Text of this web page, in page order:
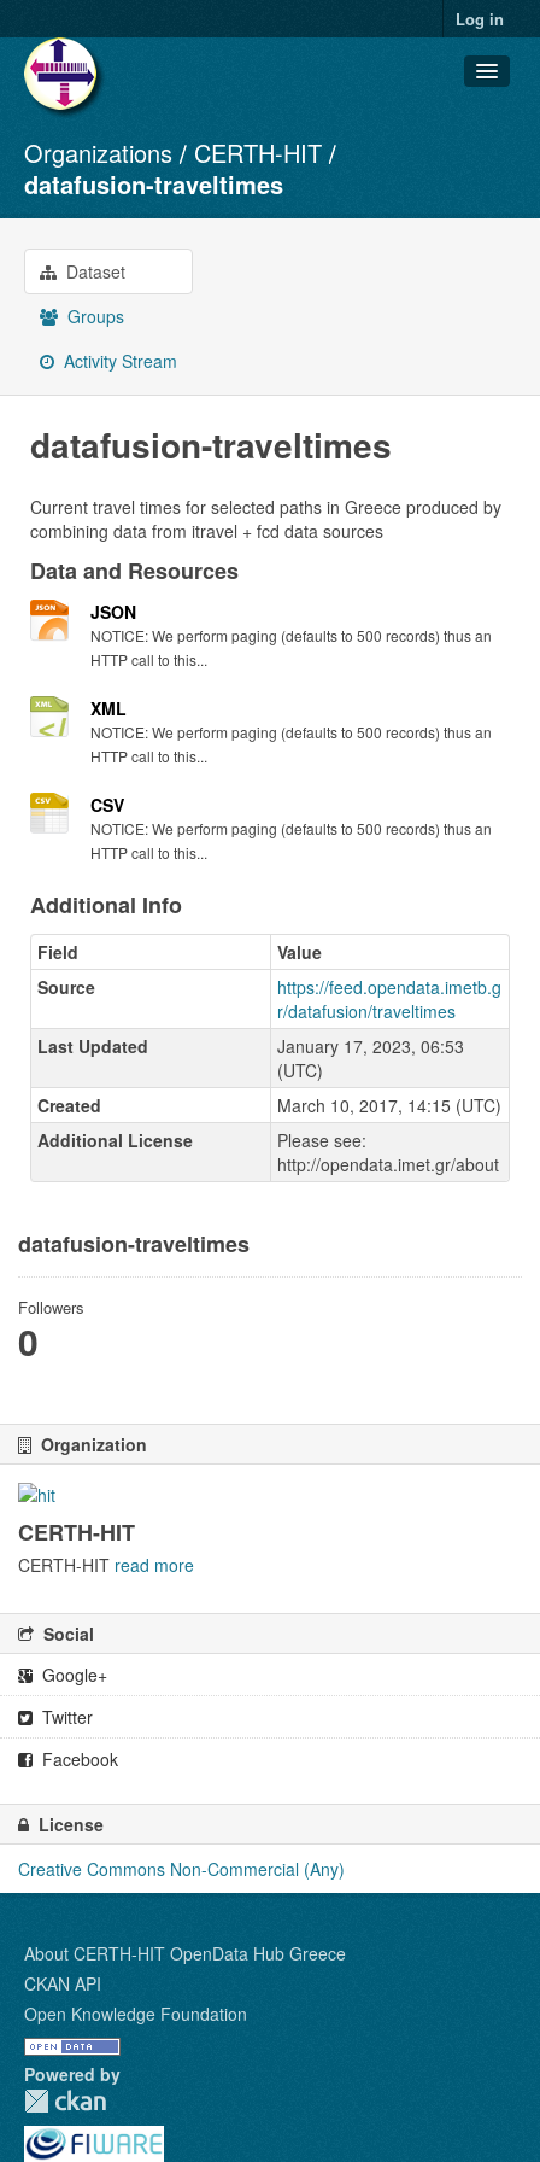
Log in
Datasets
Organizations
About
Organizations
CERTH-HIT
datafusion-traveltimes
Dataset
Groups
Activity Stream
datafusion-traveltimes
Current travel times for selected paths in Greece produced by
combining data from itravel + fcd data sources
Data and Resources
JSON
NOTICE: We perform paging (defaults to 500 records) thus an
HTTP call to this...
XML
NOTICE: We perform paging (defaults to 500 records) thus an
HTTP call to this...
CSV
NOTICE: We perform paging (defaults to 500 records) thus an
HTTP call to this...
Additional Info
Field
Value
Source
https://feed.opendata.imetb.g
r/datafusion/traveltimes
Last Updated
January 17, 2023, 06:53
(UTC)
Created
March 10, 2017, 14:15 (UTC)
Additional License
Please see:
http://opendata.imet.gr/about
datafusion-traveltimes
Followers
0
Organization
CERTH-HIT
CERTH-HIT read more
Social
Google+
Twitter
Facebook
License
Creative Commons Non-Commercial (Any)
About CERTH-HIT OpenData Hub Greece
CKAN API
Open Knowledge Foundation
Powered by